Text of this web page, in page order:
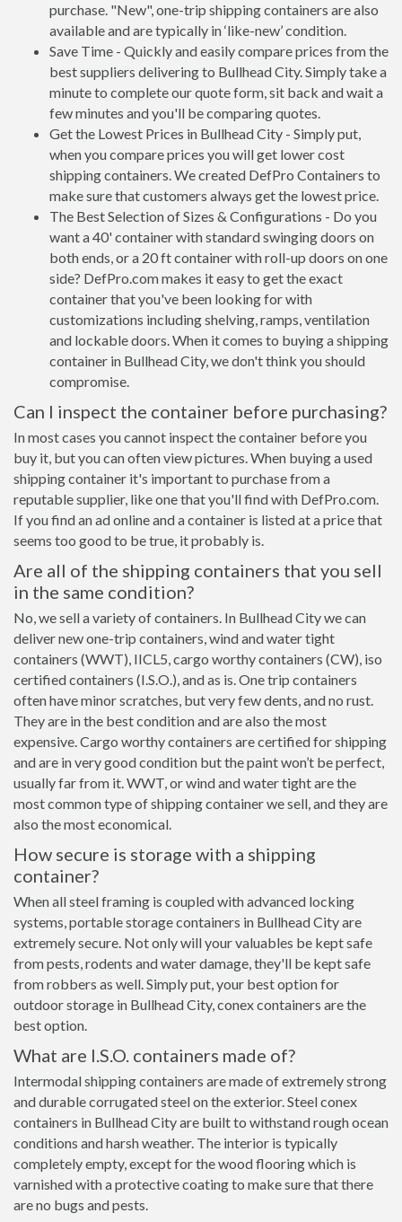
purchase. "New", one-trip shipping containers are also
available and are typically in ‘like-new’ condition.
Save Time - Quickly and easily compare prices from the
best suppliers delivering to Bullhead City. Simply take a
minute to complete our quote form, sit back and wait a
few minutes and you'll be comparing quotes.
Get the Lowest Prices in Bullhead City - Simply put,
when you compare prices you will get lower cost
shipping containers. We created DefPro Containers to
make sure that customers always get the lowest price.
The Best Selection of Sizes & Configurations - Do you
want a 40' container with standard swinging doors on
both ends, or a 20 ft container with roll-up doors on one
side? DefPro.com makes it easy to get the exact
container that you've been looking for with
customizations including shelving, ramps, ventilation
and lockable doors. When it comes to buying a shipping
container in Bullhead City, we don't think you should
compromise.
Can I inspect the container before purchasing?
In most cases you cannot inspect the container before you
buy it, but you can often view pictures. When buying a used
shipping container it's important to purchase from a
reputable supplier, like one that you'll find with DefPro.com.
If you find an ad online and a container is listed at a price that
seems too good to be true, it probably is.
Are all of the shipping containers that you sell
in the same condition?
No, we sell a variety of containers. In Bullhead City we can
deliver new one-trip containers, wind and water tight
containers (WWT), IICL5, cargo worthy containers (CW), iso
certified containers (I.S.O.), and as is. One trip containers
often have minor scratches, but very few dents, and no rust.
They are in the best condition and are also the most
expensive. Cargo worthy containers are certified for shipping
and are in very good condition but the paint won’t be perfect,
usually far from it. WWT, or wind and water tight are the
most common type of shipping container we sell, and they are
also the most economical.
How secure is storage with a shipping
container?
When all steel framing is coupled with advanced locking
systems, portable storage containers in Bullhead City are
extremely secure. Not only will your valuables be kept safe
from pests, rodents and water damage, they'll be kept safe
from robbers as well. Simply put, your best option for
outdoor storage in Bullhead City, conex containers are the
best option.
What are I.S.O. containers made of?
Intermodal shipping containers are made of extremely strong
and durable corrugated steel on the exterior. Steel conex
containers in Bullhead City are built to withstand rough ocean
conditions and harsh weather. The interior is typically
completely empty, except for the wood flooring which is
varnished with a protective coating to make sure that there
are no bugs and pests.